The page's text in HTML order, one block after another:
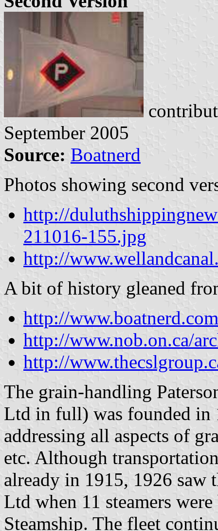
September 2005
Source: Boatnerd
Photos showing second
http://
211016-155.jpg
http://
A bit of history gleaned
http://
http://www.nob.on.ca/
http://
The grain-handling
Ltd in full) was founded in
addressing all aspects of
etc. Although
already in 1915, 1926 saw
Ltd when 11 steamers
Steamship. The fleet